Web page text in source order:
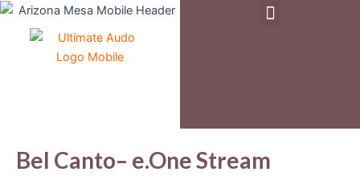
Skip
Menu
Bel Canto– e.One Stream